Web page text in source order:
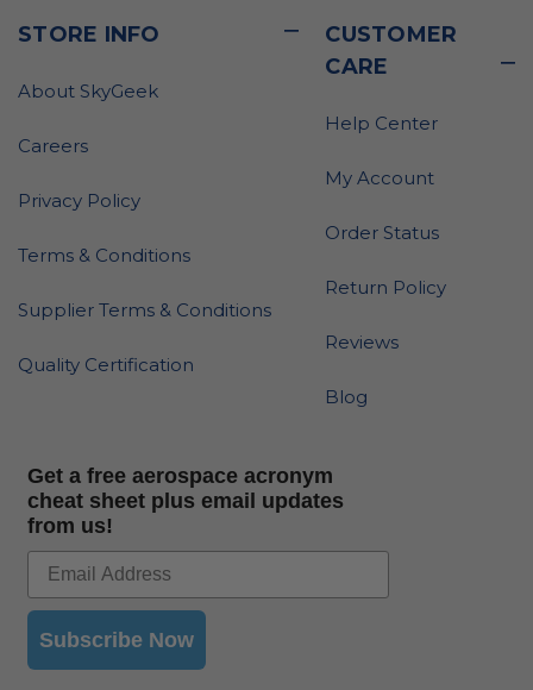
STORE INFO
About SkyGeek
Careers
Privacy Policy
Terms & Conditions
Supplier Terms & Conditions
Quality Certification
CUSTOMER
CARE
Help Center
My Account
Order Status
Return Policy
Reviews
Blog
Get a free aerospace acronym
cheat sheet plus email updates
from us!
Subscribe Now